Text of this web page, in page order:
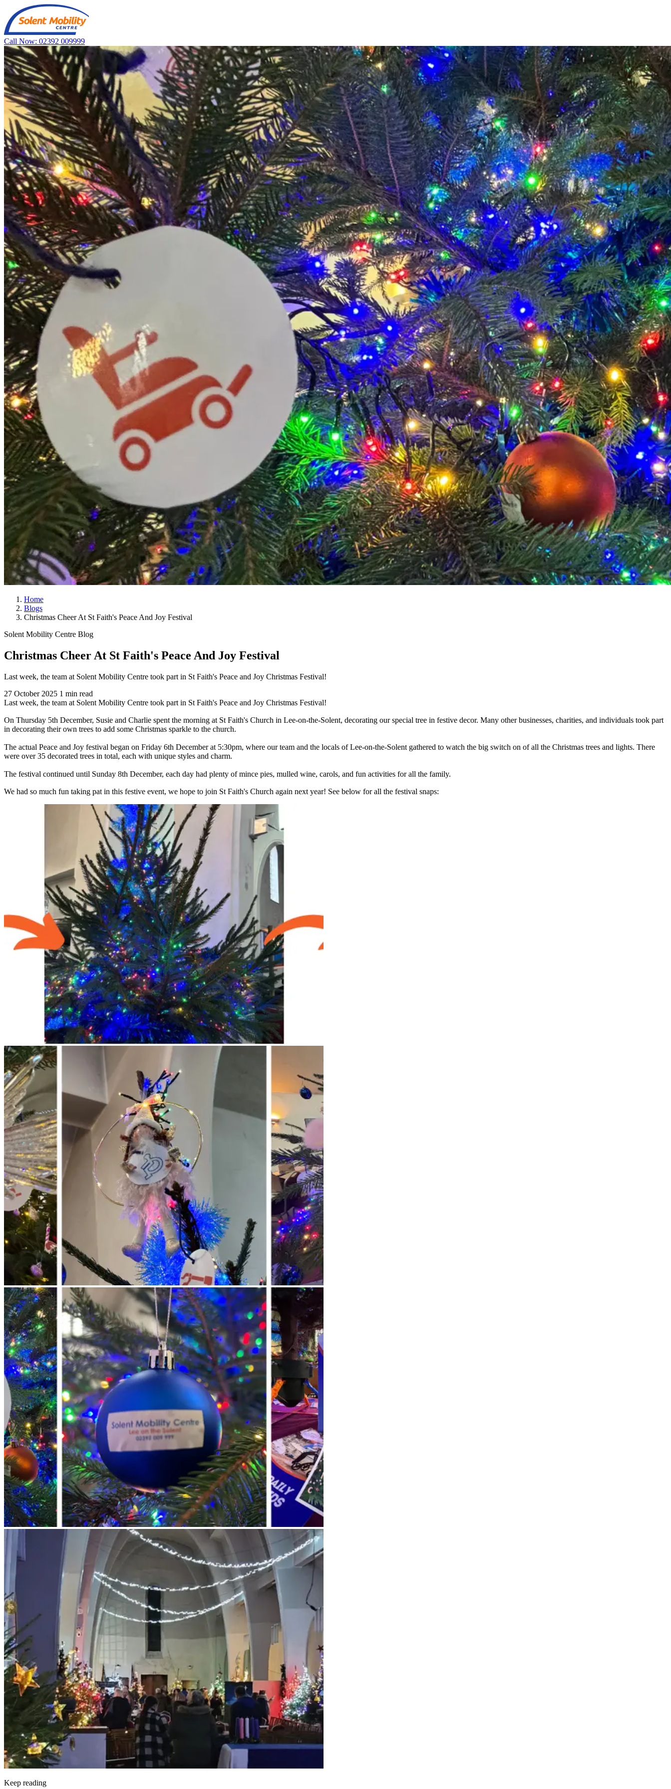
Call Now: 02392 009999
Home
Blogs
Christmas Cheer At St Faith's Peace And Joy Festival
Solent Mobility Centre Blog
Christmas Cheer At St Faith's Peace And Joy Festival
Last week, the team at Solent Mobility Centre took part in St Faith's Peace and Joy Christmas Festival!
27 October 2025 1 min read
Last week, the team at Solent Mobility Centre took part in St Faith's Peace and Joy Christmas Festival!
On Thursday 5th December, Susie and Charlie spent the morning at St Faith's Church in Lee-on-the-Solent, decorating our special tree in festive decor. Many other businesses, charities, and individuals took part
in decorating their own trees to add some Christmas sparkle to the church.
The actual Peace and Joy festival began on Friday 6th December at 5:30pm, where our team and the locals of Lee-on-the-Solent gathered to watch the big switch on of all the Christmas trees and lights. There
were over 35 decorated trees in total, each with unique styles and charm.
The festival continued until Sunday 8th December, each day had plenty of mince pies, mulled wine, carols, and fun activities for all the family.
We had so much fun taking pat in this festive event, we hope to join St Faith's Church again next year! See below for all the festival snaps:
Keep reading